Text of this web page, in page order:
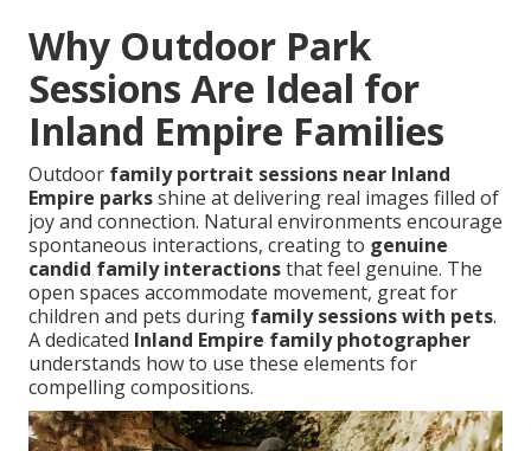
Why Outdoor Park
Sessions Are Ideal for
Inland Empire Families
Outdoor family portrait sessions near Inland
Empire parksshine at delivering real images filled of
joy and connection. Natural environments encourage
spontaneous interactions, creating to genuine
candid family interactionsthat feel genuine. The
open spaces accommodate movement, great for
children and pets during family sessions with pets.
A dedicated Inland Empire family photographer
understands how to use these elements for
compelling compositions.